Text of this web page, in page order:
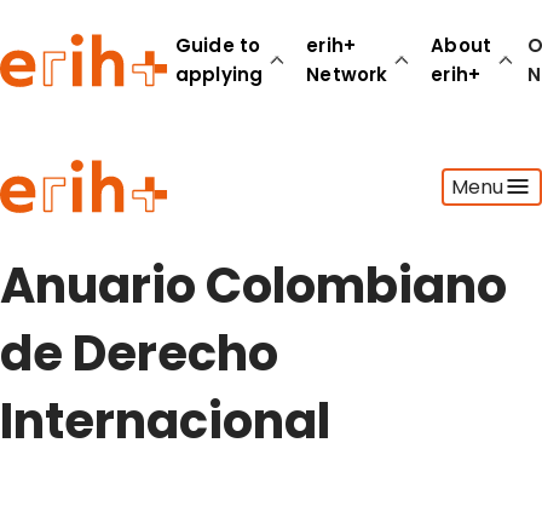
Guide to
applying
erih+
Network
About
erih+
Menu
Guide to applying
erih+ Network
About erih+
Anuario Colombiano
de Derecho
Internacional